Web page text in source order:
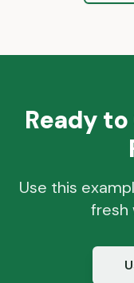
Ready
Use this
fresh